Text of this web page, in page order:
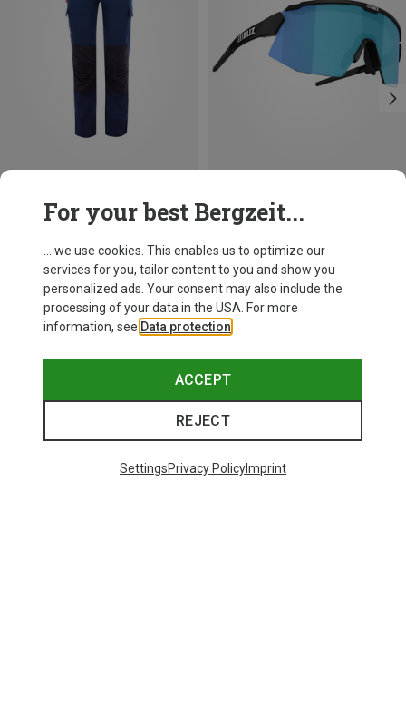
For your best Bergzeit...
... we use cookies. This enables us to optimize our
services for you, tailor content to you and show you
personalized ads. Your consent may also include the
processing of your data in the USA. For more
information, see Data protection
ACCEPT
REJECT
SettingsPrivacy PolicyImprint